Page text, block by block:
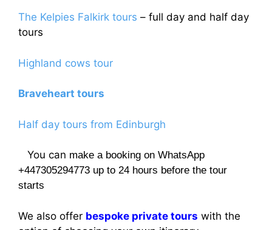
The Kelpies Falkirk tours – full day and half day
tours
Highland cows tour
Braveheart tours
Half day tours from Edinburgh
You can make a booking on WhatsApp
+447305294773 up to 24 hours before the tour
starts
We also offer bespoke private tours with the